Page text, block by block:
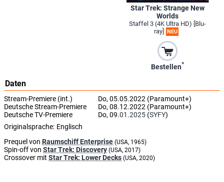
Star Trek: Strange New
Worlds
Staffel 3 (4K Ultra HD) [Blu-
ray]
NEU
Bestellen*
Daten
Stream-Premiere (int.)
Do, 05.05.2022 (Paramount+)
Deutsche Stream-Premiere
Do, 08.12.2022 (Paramount+)
Deutsche TV-Premiere
Do, 09.01.2025 (SYFY)
Originalsprache: Englisch
Prequel von Raumschiff Enterprise (USA, 1965)
Spin-off von Star Trek: Discovery (USA, 2017)
Crossover mit Star Trek: Lower Decks (USA, 2020)